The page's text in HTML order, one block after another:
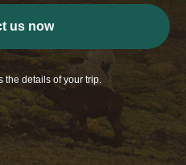
us now
the details of your trip.